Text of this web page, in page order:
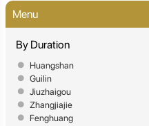
Menu
By Duration
Huangshan
Guilin
Jiuzhaigou
Zhangjiajie
Fenghuang